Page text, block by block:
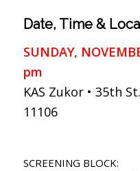
Date, Time &
SUNDAY,
pm
KAS Zukor • 35th
11106
SCREENING BLOCK: